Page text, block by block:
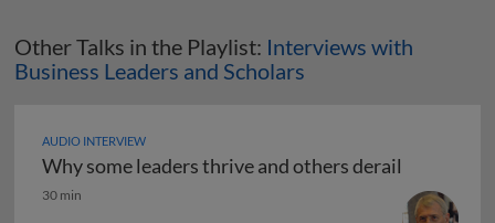
Other Talks in the Playlist: Interviews with
Business Leaders and Scholars
AUDIO INTERVIEW
Why some leaders thrive and others derail
Why some leaders thrive and others derail
30 min